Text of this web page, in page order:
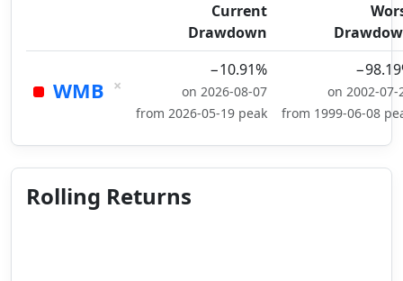
Current
Drawdown
WMB ×
−10.91%
on 2026-08-07
from 2026-05-19 peak
on 2002-07-
from 1999-06-08
Rolling Returns